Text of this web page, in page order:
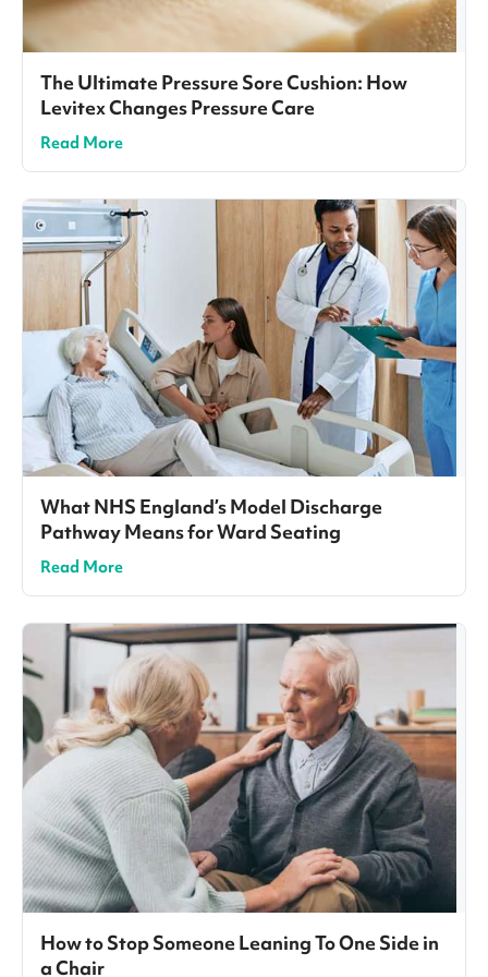
The Ultimate Pressure Sore Cushion: How
Levitex Changes Pressure Care
Read More
What NHS England’s Model Discharge
Pathway Means for Ward Seating
Read More
How to Stop Someone Leaning To One Side in
a Chair